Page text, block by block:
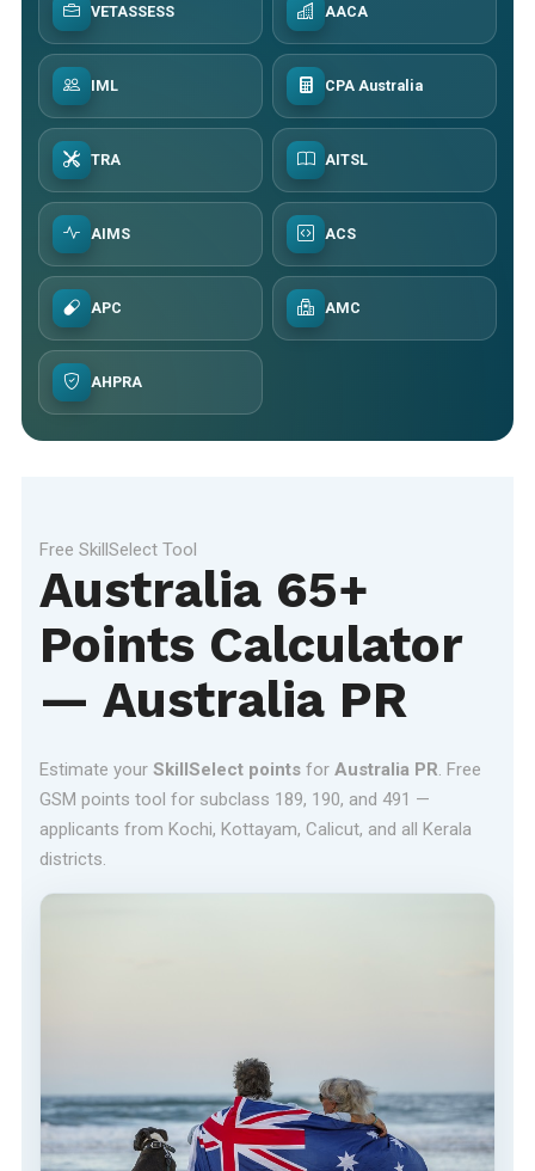
VETASSESS AACA
IML CPA Australia
TRA AITSL
AIMS ACS
APC AMC
AHPRA
Free SkillSelect Tool
Australia 65+
Points Calculator
— Australia PR
Estimate your SkillSelect pointsfor Australia PR. Free
GSM points tool for subclass 189, 190, and 491 —
applicants from Kochi, Kottayam, Calicut, and all Kerala
districts.